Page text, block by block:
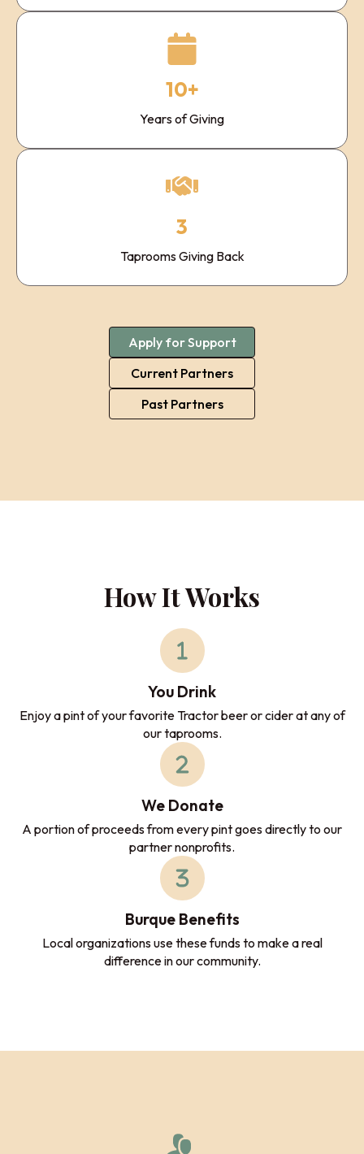
10+
Years of Giving
3
Taprooms Giving Back
Apply for Support
Current Partners
Past Partners
How It Works
You Drink
Enjoy a pint of your favorite Tractor beer or cider at any of
our taprooms.
We Donate
A portion of proceeds from every pint goes directly to our
partner nonprofits.
Burque Benefits
Local organizations use these funds to make a real
difference in our community.